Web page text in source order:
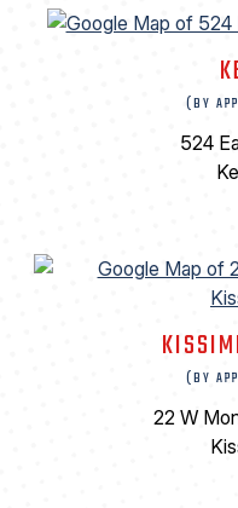
(BY
524
(BY
22 W